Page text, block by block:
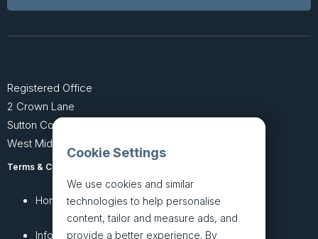
Cookie Settings
We use cookies and similar
technologies to help personalise
content, tailor and measure ads, and
provide a better experience. By
Registered Office
2 Crown Lane
Sutton Coldfield
West Midlands B74 4SU
Terms & Conditions
Home
InfoHub
About
Services